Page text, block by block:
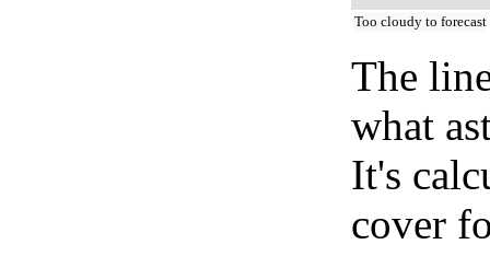
Too cloudy to forecast
The
what
It's
cover